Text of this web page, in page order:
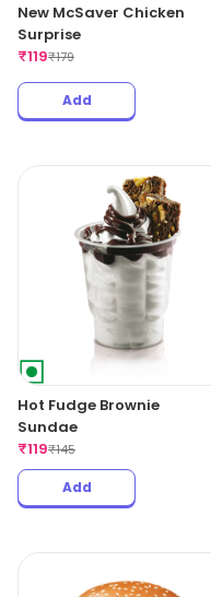
New McSaver Chicken
Surprise
₹119₹179
Add
Hot Fudge Brownie
Sundae
₹119₹145
Add